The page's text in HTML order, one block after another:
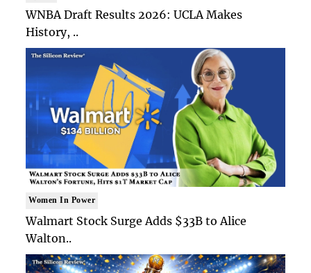
WNBA Draft Results 2026: UCLA Makes
History, ..
Women In Power
Walmart Stock Surge Adds $33B to Alice
Walton..